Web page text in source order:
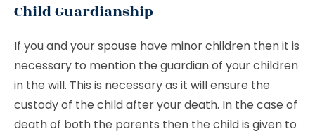
Child Guardianship
If you and your spouse have minor children then it is
necessary to mention the guardian of your children
in the will. This is necessary as it will ensure the
custody of the child after your death. In the case of
death of both the parents then the child is given to